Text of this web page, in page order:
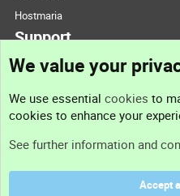
Hostmaria
Support
Support
We value your
We use essential cookies to
cookies to enhance your
See further information and
Accept